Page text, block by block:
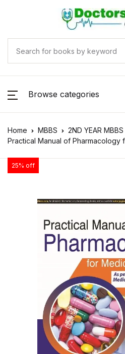
Browse categories
Home MBBS 2ND YEAR MBBS
Practical Manual of Pharmacology
25% off